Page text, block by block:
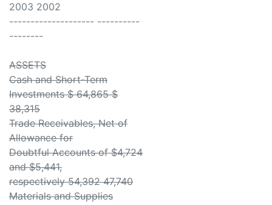
2003 2002
-------------------- ----------
--------
ASSETS
Cash and Short-Term
Investments $ 64,865 $
38,315
Trade Receivables, Net of
Allowance for
Doubtful Accounts of $4,724
and $5,441,
respectively 54,392 47,740
Materials and Supplies